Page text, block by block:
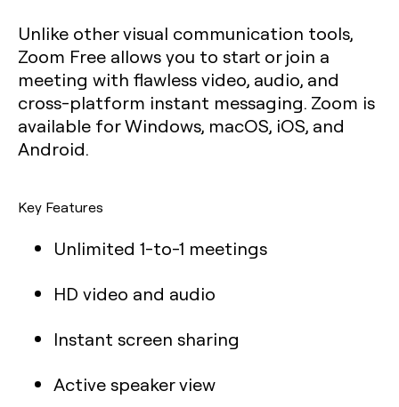
Unlike other visual communication tools,
Zoom Free allows you to start or join a
meeting with flawless video, audio, and
cross-platform instant messaging. Zoom is
available for Windows, macOS, iOS, and
Android.
Key Features
Unlimited 1-to-1 meetings
HD video and audio
Instant screen sharing
Active speaker view